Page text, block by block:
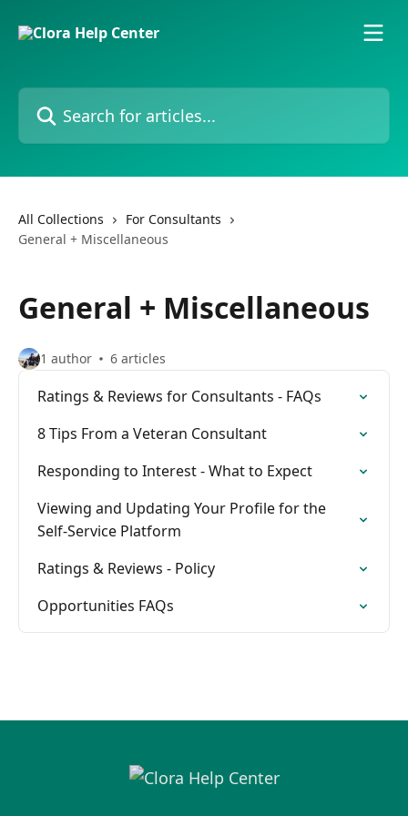
Search for articles...
All Collections
For Consultants
General + Miscellaneous
General + Miscellaneous
1 author 6 articles
Ratings & Reviews for Consultants - FAQs
8 Tips From a Veteran Consultant
Responding to Interest - What to Expect
Viewing and Updating Your Profile for the
Self-Service Platform
Ratings & Reviews - Policy
Opportunities FAQs